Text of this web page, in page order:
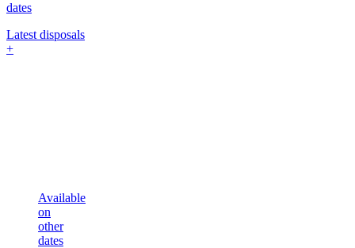
dates
Latest disposals
+
Available
on
other
dates